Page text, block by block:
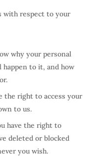
with respect to your
why your personal
happen to it, and how
the right to access your
to us.
have the right to
deleted or blocked
you wish.